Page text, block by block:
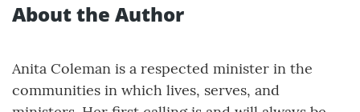
About the Author
Anita Coleman is a respected minister in the
communities in which lives, serves, and